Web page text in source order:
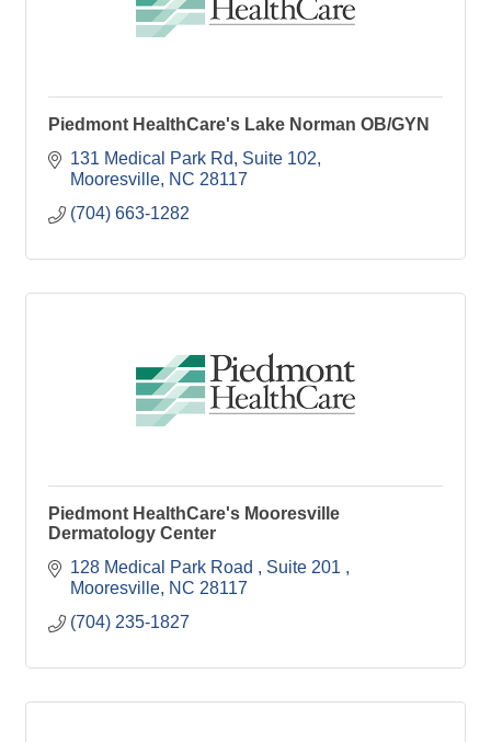
Piedmont HealthCare's Lake Norman OB/GYN
131 Medical Park Rd
Suite 102
Mooresville NC 28117
(704) 663-1282
Piedmont HealthCare's Mooresville
Dermatology Center
128 Medical Park Road
Suite 201
Mooresville NC 28117
(704) 235-1827